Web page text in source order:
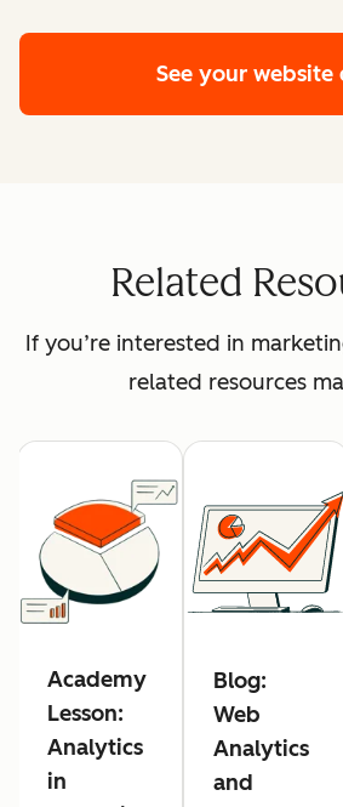
See your website
Related
If you’re interested in
related resources
Academy
Lesson:
Analytics
in
Blog:
Web
Analytics
and